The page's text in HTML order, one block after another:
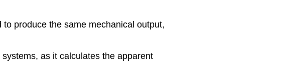
produce the same mechanical output,
as it calculates the apparent